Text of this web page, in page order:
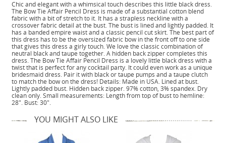
Chic and elegant with a whimsical touch describes this little black dress.
The Bow Tie Affair Pencil Dress is made of a substantial cotton blend
fabric with a bit of stretch to it. It has a strapless neckline with a
crossover fabric detail at the bust. The bust is lined and lightly padded. It
has a banded empire waist and a classic pencil cut skirt. The best part of
this dress has to be the oversized fabric bow in the front off to one side
that gives this dress a girly touch. We love the classic combination of
neutral black and taupe together. A hidden back zipper completes this
dress. The Bow Tie Affair Pencil Dress is a lovely little black dress with a
twist that is perfect for any cocktail party. It could even work as a unique
bridesmaid dress. Pair it with black or taupe pumps and a taupe clutch
to match the bow on the dress! Details: Made in USA. Lined at bust.
Lightly padded bust. Hidden back zipper. 97% cotton, 3% spandex. Dry
clean only. Small measurements: Length from top of bust to hemline:
28". Bust: 30".
YOU MIGHT ALSO LIKE